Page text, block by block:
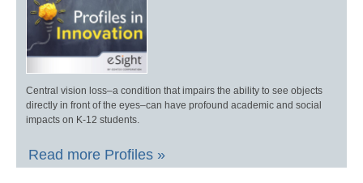
Central vision loss–a condition that impairs the ability to see objects
directly in front of the eyes–can have profound academic and social
impacts on K-12 students.
Read more Profiles »